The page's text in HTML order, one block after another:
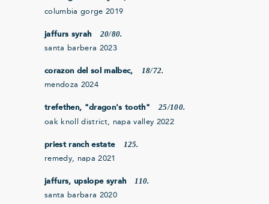
columbia gorge 2019
jaffurs syrah 20/80.
santa barbera 2023
corazon del sol malbec, 18/72.
mendoza 2024
trefethen, "dragon's tooth" 25/100.
oak knoll district, napa valley 2022
priest ranch estate 125.
remedy, napa 2021
jaffurs, upslope syrah 110.
santa barbara 2020